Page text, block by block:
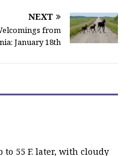
NEXT
from
January 18th
to 55 F. later, with cloudy